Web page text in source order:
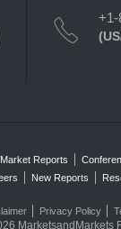
+1-
Reports
New Reports
Privacy Policy
MarketsandMarkets